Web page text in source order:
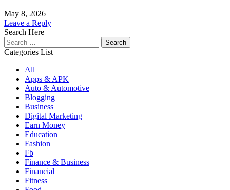
May 8, 2026
Leave a Reply
Search Here
Search
for:
Categories List
All
Apps & APK
Auto & Automotive
Blogging
Business
Digital Marketing
Earn Money
Education
Fashion
Fb
Finance & Business
Financial
Fitness